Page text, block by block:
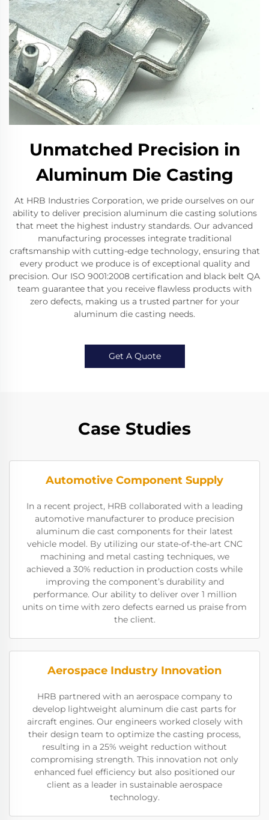
Unmatched Precision in
Aluminum Die Casting
At HRB Industries Corporation, we pride ourselves on our
ability to deliver precision aluminum die casting solutions
that meet the highest industry standards. Our advanced
manufacturing processes integrate traditional
craftsmanship with cutting-edge technology, ensuring that
every product we produce is of exceptional quality and
precision. Our ISO 9001:2008 certification and black belt QA
team guarantee that you receive flawless products with
zero defects, making us a trusted partner for your
aluminum die casting needs.
Get A Quote
Case Studies
Automotive Component Supply
In a recent project, HRB collaborated with a leading
automotive manufacturer to produce precision
aluminum die cast components for their latest
vehicle model. By utilizing our state-of-the-art CNC
machining and metal casting techniques, we
achieved a 30% reduction in production costs while
improving the component’s durability and
performance. Our ability to deliver over 1 million
units on time with zero defects earned us praise from
the client.
Aerospace Industry Innovation
HRB partnered with an aerospace company to
develop lightweight aluminum die cast parts for
aircraft engines. Our engineers worked closely with
their design team to optimize the casting process,
resulting in a 25% weight reduction without
compromising strength. This innovation not only
enhanced fuel efficiency but also positioned our
client as a leader in sustainable aerospace
technology.